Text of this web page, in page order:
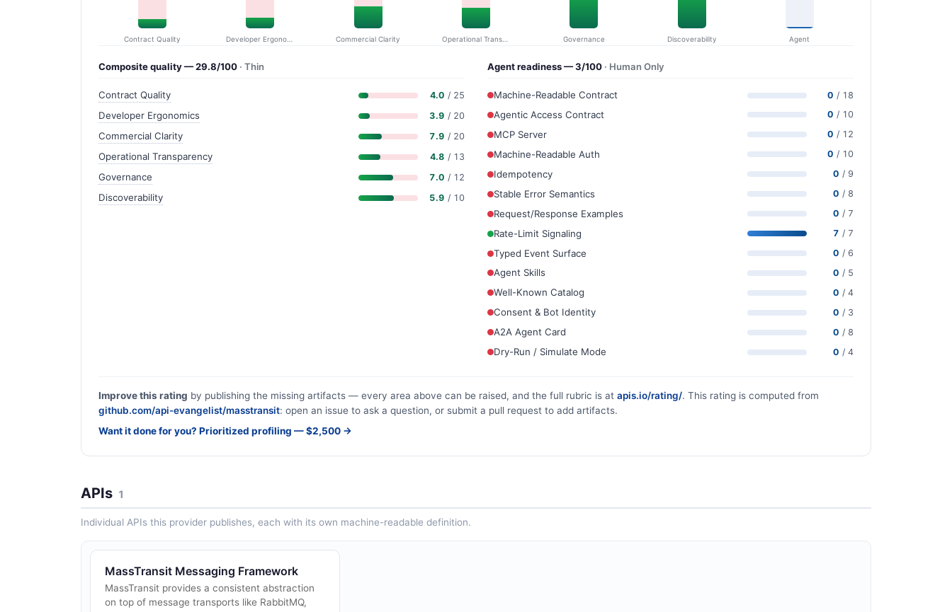
Contract Quality Commercial Clarity Operational Transparency Governance Discoverability Agent
Composite quality — 29.8/100 · Thin
Contract Quality 4.0 / 25
Developer Ergonomics 3.9 / 20
Commercial Clarity 7.9 / 20
Operational Transparency 4.8 / 13
Governance 7.0 / 12
Discoverability 5.9 / 10
Agent readiness — 3/100 · Human Only
Machine-Readable Contract 0 / 18
Agentic Access Contract 0 / 10
MCP Server 0 / 12
Machine-Readable Auth 0 / 10
Idempotency 0 / 9
Stable Error Semantics 0 / 8
Request/Response Examples 0 / 7
Rate-Limit Signaling 7 / 7
Typed Event Surface 0 / 6
Agent Skills 0 / 5
Well-Known Catalog 0 / 4
Consent & Bot Identity 0 / 3
A2A Agent Card 0 / 8
Dry-Run / Simulate Mode 0 / 4
Improve this rating by publishing the missing artifacts — every area above can be raised, and the full rubric is at apis.io/rating/. This rating is computed from
github.com/api-evangelist/masstransit: open an issue to ask a question, or submit a pull request to add artifacts.
Want it done for you? Prioritized profiling — $2,500 →
APIs 1
Individual APIs this provider publishes, each with its own machine-readable definition.
MassTransit Messaging Framework
MassTransit provides a consistent abstraction
on top of message transports like RabbitMQ,